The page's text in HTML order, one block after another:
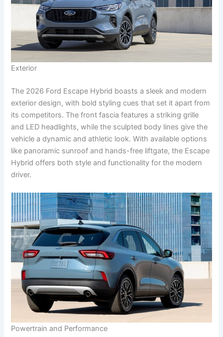
Exterior
The 2026 Ford Escape Hybrid boasts a sleek and modern
exterior design, with bold styling cues that set it apart from
its competitors. The front fascia features a striking grille
and LED headlights, while the sculpted body lines give the
vehicle a dynamic and athletic look. With available options
like panoramic sunroof and hands-free liftgate, the Escape
Hybrid offers both style and functionality for the modern
driver.
Powertrain and Performance